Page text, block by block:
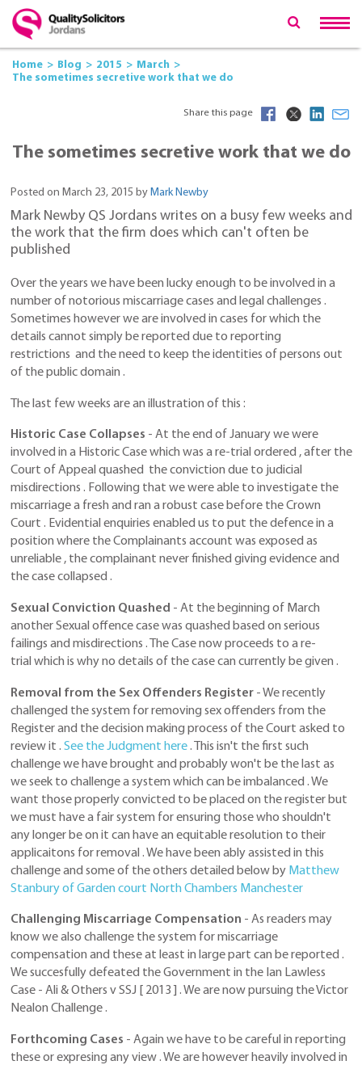
Home Blog 2015
March
The sometimes secretive work that we do
Share this page
The sometimes secretive work that we do
Posted on March 23, 2015 by Mark Newby
Mark Newby QS Jordans writes on a busy few weeks and
the work that the firm does which can't often be
published
Over the years we have been lucky enough to be involved in a
number of notorious miscarriage cases and legal challenges .
Sometimes however we are involved in cases for which the
details cannot simply be reported due to reporting
restrictions and the need to keep the identities of persons out
of the public domain .
The last few weeks are an illustration of this :
Historic Case Collapses - At the end of January we were
involved in a Historic Case which was a re-trial ordered , after the
Court of Appeal quashed the conviction due to judicial
misdirections . Following that we were able to investigate the
miscarriage a fresh and ran a robust case before the Crown
Court . Evidential enquiries enabled us to put the defence in a
position where the Complainants account was exposed as
unreliable , the complainant never finished giving evidence and
the case collapsed .
Sexual Conviction Quashed - At the beginning of March
another Sexual offence case was quashed based on serious
failings and misdirections . The Case now proceeds to a re-
trial which is why no details of the case can currently be given .
Removal from the Sex Offenders Register - We recently
challenged the system for removing sex offenders from the
Register and the decision making process of the Court asked to
review it . See the Judgment here. This isn't the first such
challenge we have brought and probably won't be the last as
we seek to challenge a system which can be imbalanced . We
want those properly convicted to be placed on the register but
we must have a fair system for ensuring those who shouldn't
any longer be on it can have an equitable resolution to their
applicaitons for removal . We have been ably assisted in this
challenge and some of the others detailed below by Matthew
Stanbury of Garden court North Chambers Manchester
Challenging Miscarriage Compensation - As readers may
know we also challenge the system for miscarriage
compensation and these at least in large part can be reported .
We succesfully defeated the Government in the Ian Lawless
Case - Ali & Others v SSJ [ 2013 ] . We are now pursuing the Victor
Nealon Challenge .
Forthcoming Cases - Again we have to be careful in reporting
these or expresing any view . We are however heavily involved in